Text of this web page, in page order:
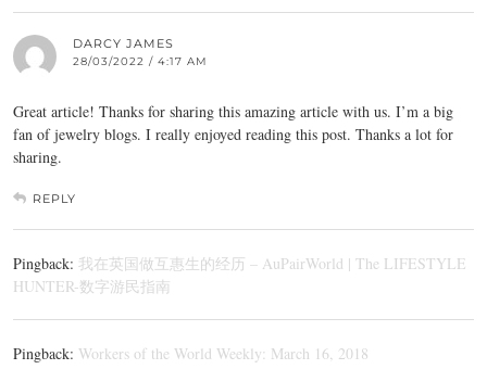
DARCY JAMES
28/03/2022 / 4:17 AM
Great article! Thanks for sharing this amazing article with us. I’m a big
fan of jewelry blogs. I really enjoyed reading this post. Thanks a lot for
sharing.
REPLY
Pingback: 我在英国做互惠生的经历 – AuPairWorld | The LIFESTYLE
HUNTER-数字游民指南
Pingback: Workers of the World Weekly: March 16, 2018